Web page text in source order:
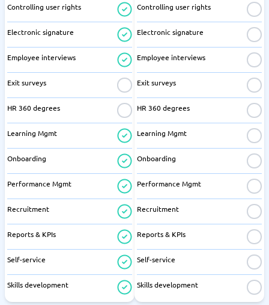
Controlling user rights
Electronic signature
Employee interviews
Exit surveys
HR 360 degrees
Learning Mgmt
Onboarding
Performance Mgmt
Recruitment
Reports & KPIs
Self-service
Skills development
Controlling user rights
Electronic signature
Employee interviews
Exit surveys
HR 360 degrees
Learning Mgmt
Onboarding
Performance Mgmt
Recruitment
Reports & KPIs
Self-service
Skills development